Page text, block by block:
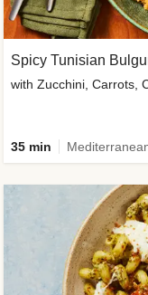
Spicy Tunisian
with Zucchini, Carrots,
35 min